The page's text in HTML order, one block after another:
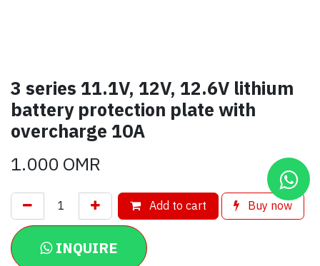
3 series 11.1V, 12V, 12.6V lithium
battery protection plate with
overcharge 10A
1.000OMR
Add to cart Buy now
INQUIRE